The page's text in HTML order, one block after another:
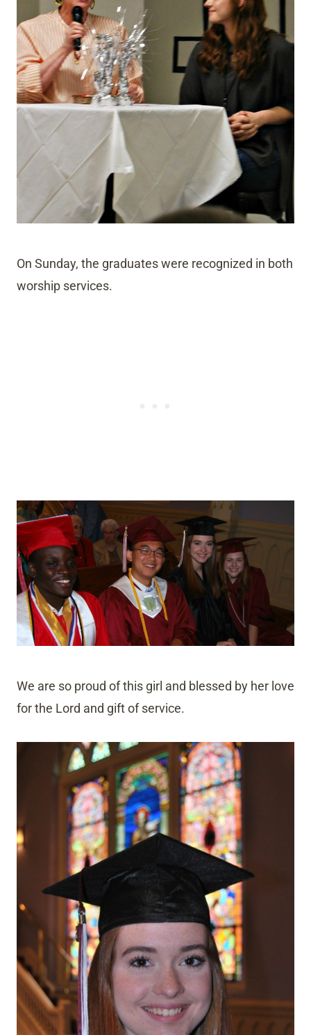
On Sunday, the graduates were recognized in both
worship services.
We are so proud of this girl and blessed by her love
for the Lord and gift of service.